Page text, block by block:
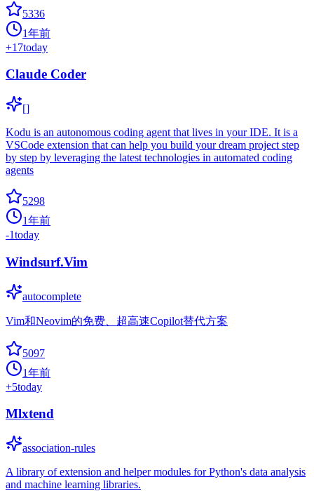
5336
1年前
+17today
Claude Coder
[]
Kodu is an autonomous coding agent that lives in your IDE. It is a
VSCode extension that can help you build your dream project step
by step by leveraging the latest technologies in automated coding
agents
5298
1年前
-1today
Windsurf.Vim
autocomplete
Vim和Neovim的免费、超高速Copilot替代方案
5097
1年前
+5today
Mlxtend
association-rules
A library of extension and helper modules for Python's data analysis
and machine learning libraries.